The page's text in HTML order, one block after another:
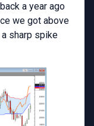
a year ago
we got above
sharp spike